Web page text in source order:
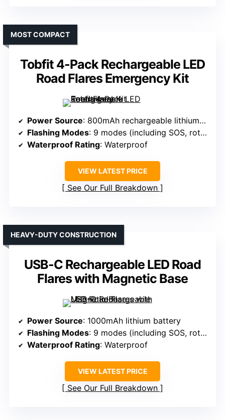
Tobfit 4-Pack Rechargeable LED
Road Flares Emergency Kit
MOST COMPACT
Power Source: 800mAh rechargeable lithium-ion
Flashing Modes: 9 modes (including SOS, rotate, flashlight)
Waterproof Rating: Waterproof
VIEW LATEST PRICE
See Our Full Breakdown
USB-C Rechargeable LED Road
Flares with Magnetic Base
HEAVY-DUTY CONSTRUCTION
Power Source: 1000mAh lithium battery
Flashing Modes: 9 modes (including SOS, rotate, flashlight)
Waterproof Rating: Waterproof
VIEW LATEST PRICE
See Our Full Breakdown